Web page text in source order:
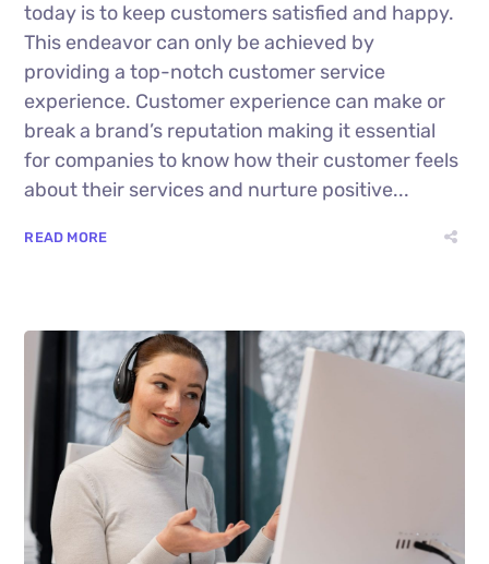
today is to keep customers satisfied and happy.
This endeavor can only be achieved by
providing a top-notch customer service
experience. Customer experience can make or
break a brand’s reputation making it essential
for companies to know how their customer feels
about their services and nurture positive...
READ MORE